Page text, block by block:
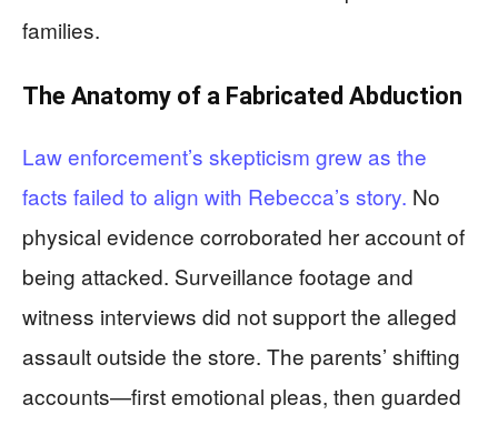
families.
The Anatomy of a Fabricated Abduction
Law enforcement’s skepticism grew as the
facts failed to align with Rebecca’s story. No
physical evidence corroborated her account of
being attacked. Surveillance footage and
witness interviews did not support the alleged
assault outside the store. The parents’ shifting
accounts—first emotional pleas, then guarded